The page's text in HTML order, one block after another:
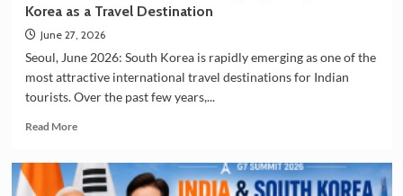
Korea as a Travel Destination
June 27, 2026
Seoul, June 2026: South Korea is rapidly emerging as one of the
most attractive international travel destinations for Indian
tourists. Over the past few years,...
Read MoreRead
Indian
Tourists